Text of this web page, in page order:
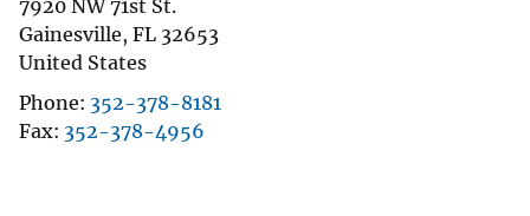
7920 NW 71st St.
Gainesville, FL 32653
United States
Phone 352-378-8181
Fax 352-378-4956